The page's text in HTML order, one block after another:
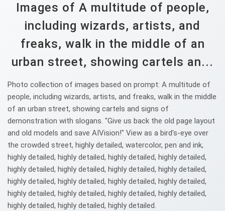
Images of A multitude of people,
including wizards, artists, and
freaks, walk in the middle of an
urban street, showing cartels an...
Photo collection of images based on prompt: A multitude of
people, including wizards, artists, and freaks, walk in the middle
of an urban street, showing cartels and signs of
demonstration with slogans. "Give us back the old page layout
and old models and save AIVision!" View as a bird's-eye over
the crowded street, highly detailed, watercolor, pen and ink,
highly detailed, highly detailed, highly detailed, highly detailed,
highly detailed, highly detailed, highly detailed, highly detailed,
highly detailed, highly detailed, highly detailed, highly detailed,
highly detailed, highly detailed, highly detailed, highly detailed,
highly detailed, highly detailed, highly detailed.